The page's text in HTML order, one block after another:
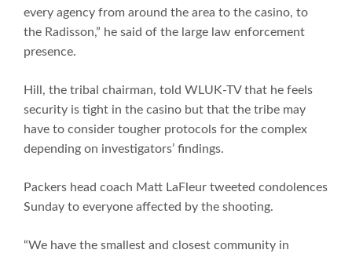
every agency from around the area to the casino, to
the Radisson,” he said of the large law enforcement
presence.
Hill, the tribal chairman, told WLUK-TV that he feels
security is tight in the casino but that the tribe may
have to consider tougher protocols for the complex
depending on investigators’ findings.
Packers head coach Matt LaFleur tweeted condolences
Sunday to everyone affected by the shooting.
“We have the smallest and closest community in